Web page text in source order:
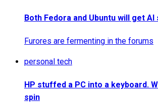
Both Fedora and Ubuntu will get
Furores are fermenting in the forums
personal tech
HP stuffed a PC into a keyboard.
spin